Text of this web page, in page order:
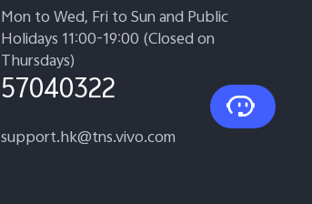
Mon to Wed, Fri to Sun and Public
Holidays 11:00-19:00 (Closed on
Thursdays)
57040322
support.hk@tns.vivo.com